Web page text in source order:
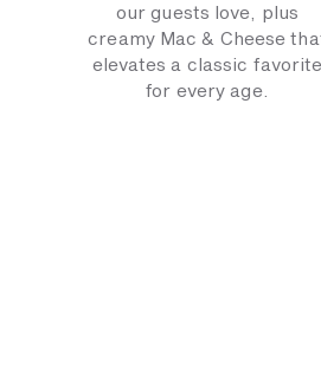
our guests love, plus
creamy Mac & Cheese
elevates a classic favorite
for every age.